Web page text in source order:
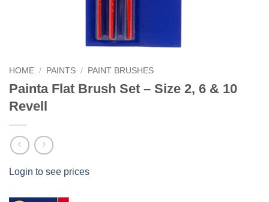
HOME / PAINTS / PAINT BRUSHES
Painta Flat Brush Set – Size 2, 6 & 10
Revell
Login to see prices